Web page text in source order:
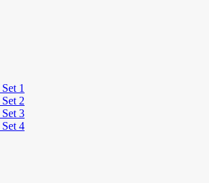
1
2
3
4